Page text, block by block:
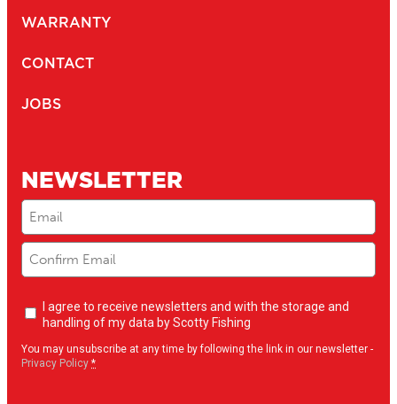
WARRANTY
CONTACT
JOBS
NEWSLETTER
Email
Newsletter
opt-
I agree to receive newsletters and with the storage and
handling of my data by Scotty Fishing
You may unsubscribe at any time by following the link in our newsletter -
Privacy Policy *